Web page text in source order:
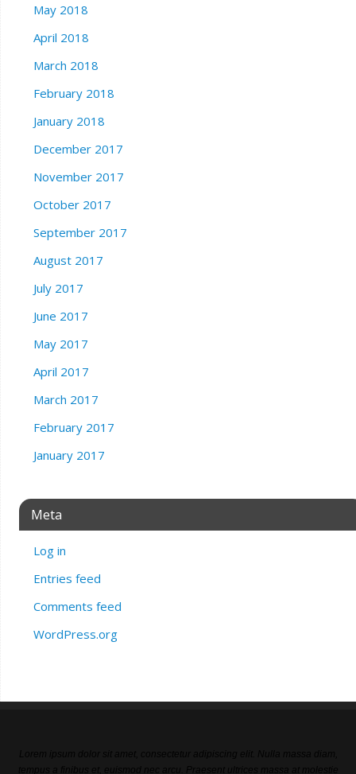
May 2018
April 2018
March 2018
February 2018
January 2018
December 2017
November 2017
October 2017
September 2017
August 2017
July 2017
June 2017
May 2017
April 2017
March 2017
February 2017
January 2017
Meta
Log in
Entries feed
Comments feed
WordPress.org